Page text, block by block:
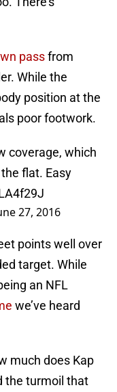
passfrom
While the
position at the
poor footwork.
coverage, which
flat. Easy
27, 2016
points well over
target. While
an NFL
we’ve heard
much does Kap
the turmoil that